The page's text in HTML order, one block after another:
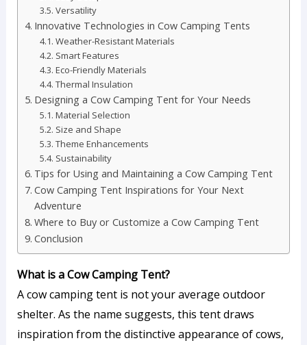
Versatility
Innovative Technologies in Cow Camping Tents
Weather-Resistant Materials
Smart Features
Eco-Friendly Materials
Thermal Insulation
Designing a Cow Camping Tent for Your Needs
Material Selection
Size and Shape
Theme Enhancements
Sustainability
Tips for Using and Maintaining a Cow Camping Tent
Cow Camping Tent Inspirations for Your Next
Adventure
Where to Buy or Customize a Cow Camping Tent
Conclusion
What is a Cow Camping Tent?
A cow camping tent is not your average outdoor
shelter. As the name suggests, this tent draws
inspiration from the distinctive appearance of cows,